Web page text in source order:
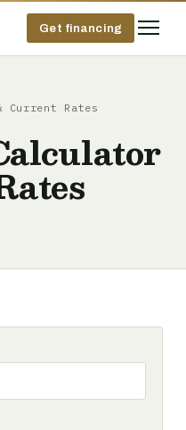
Get financing
Current Rates